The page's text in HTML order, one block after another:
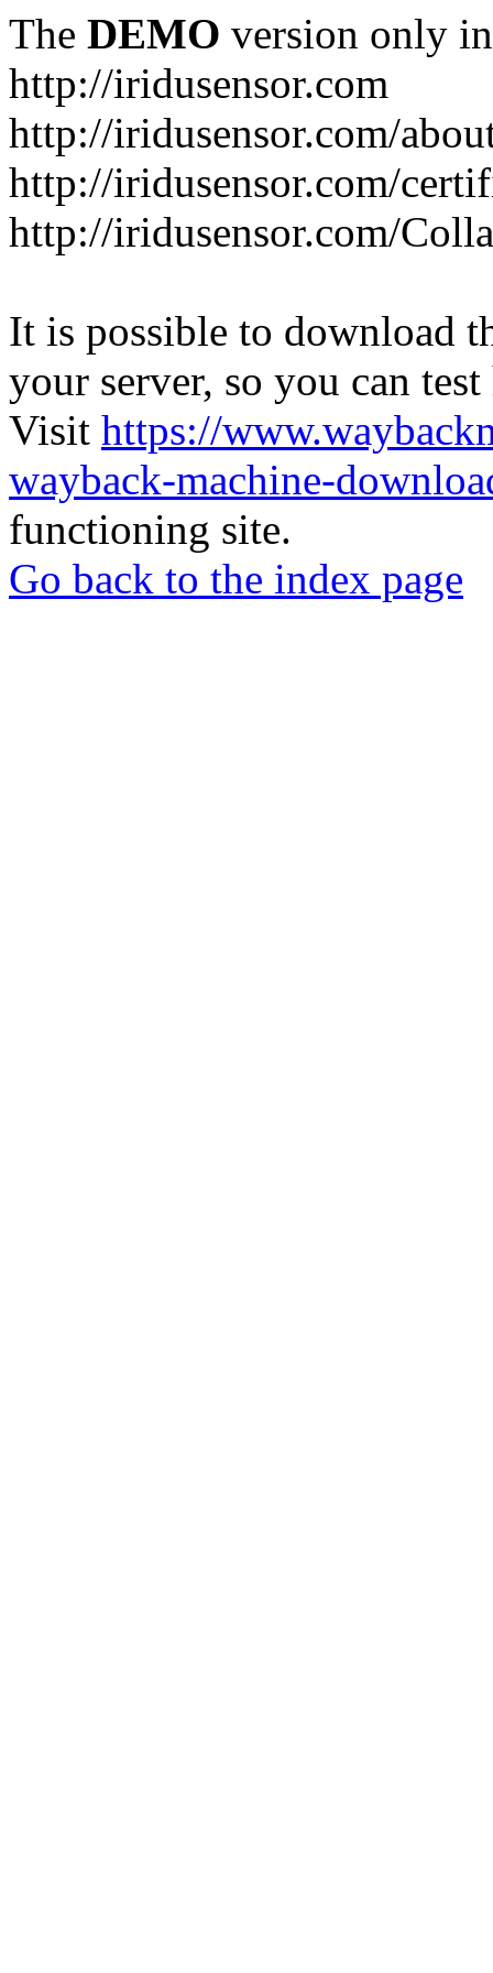
The DEMO version only
http://iridusensor.com
http://iridusensor.com/
http://iridusensor.com/
http://iridusensor.com/
It is possible to download
your server, so you can
Visit https://
wayback-machine-
functioning site.
Go back to the index page